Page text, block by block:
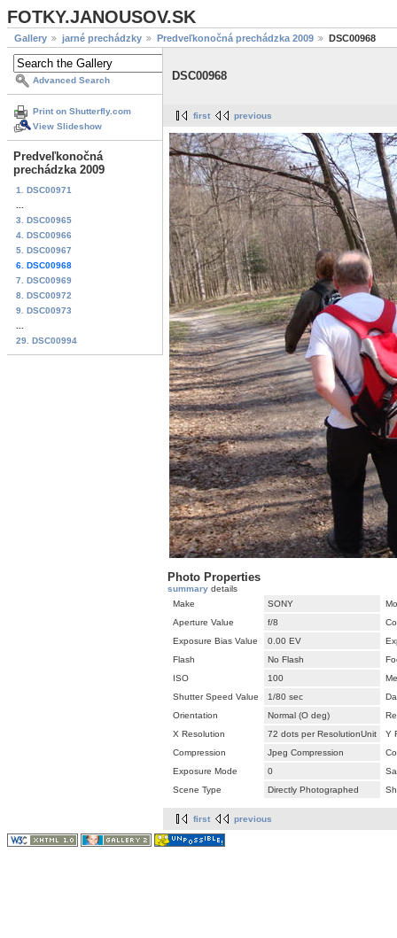
FOTKY.JANOUSOV.SK
Gallery jarné prechádzky Predveľkonočná prechádzka 2009 DSC00968
Advanced Search
Print on Shutterfly.com
View Slideshow
Predveľkonočná
prechádzka 2009
1. DSC00971
3. DSC00965
4. DSC00966
5. DSC00967
6. DSC00968
7. DSC00969
8. DSC00972
9. DSC00973
29. DSC00994
DSC00968
first previous
Photo Properties
summary details
Make
SONY
Aperture Value
f/8
Exposure Bias Value
0.00 EV
Flash
No Flash
ISO
100
Shutter Speed Value
1/80 sec
Orientation
Normal (O deg)
X Resolution
72 dots per ResolutionUnit
Y
Compression
Jpeg Compression
Exposure Mode
0
Scene Type
Directly Photographed
first previous